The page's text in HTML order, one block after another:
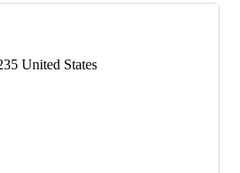
United States